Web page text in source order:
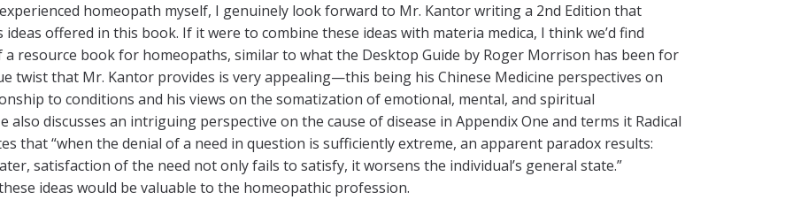
homeopath myself, I genuinely look forward to Mr. Kantor writing a 2nd Edition that
ideas offered in this book. If it were to combine these ideas with materia medica, I think we’d find
resource book for homeopaths, similar to what the Desktop Guide by Roger Morrison has been for
twist that Mr. Kantor provides is very appealing—this being his Chinese Medicine perspectives on
to conditions and his views on the somatization of emotional, mental, and spiritual
also discusses an intriguing perspective on the cause of disease in Appendix One and terms it Radical
that “when the denial of a need in question is sufficiently extreme, an apparent paradox results:
satisfaction of the need not only fails to satisfy, it worsens the individual’s general state.”
ideas would be valuable to the homeopathic profession.